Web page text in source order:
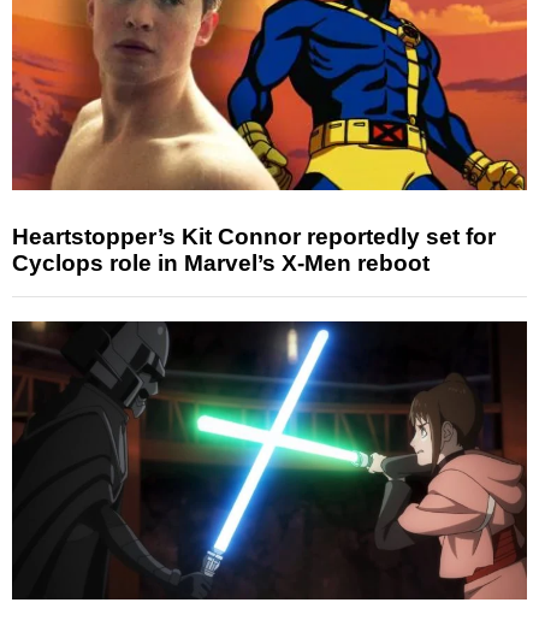
Heartstopper’s Kit Connor reportedly set for
Cyclops role in Marvel’s X-Men reboot